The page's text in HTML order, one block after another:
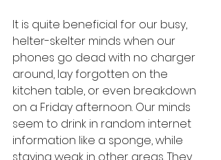
It is quite beneficial for our busy,
helter-skelter minds when our
phones go dead with no charger
around, lay forgotten on the
kitchen table, or even breakdown
on a Friday afternoon. Our minds
seem to drink in random internet
information like a sponge, while